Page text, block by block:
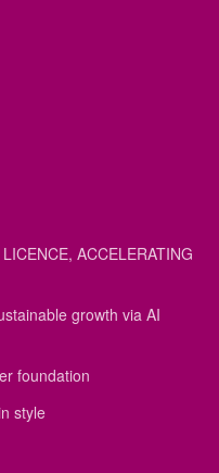
ACCELERATING
growth via AI
foundation
style